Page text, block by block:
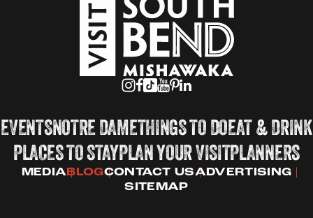
EVENTSNOTRE DAMETHINGS TO DOEAT & DRINK
PLACES TO STAYPLAN YOUR VISITPLANNERS
MEDIABLOGCONTACT USADVERTISING
SITEMAP